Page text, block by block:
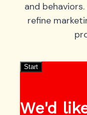
and
refine